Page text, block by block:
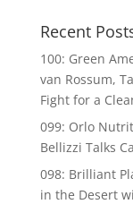
Recent
100: Green
van Rossum,
Fight for a
099: Orlo
Bellizzi Talks
098: Brilliant
in the Desert